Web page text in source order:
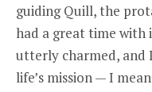
guiding Quill, the
had a great time with
utterly charmed, and
life’s mission — I